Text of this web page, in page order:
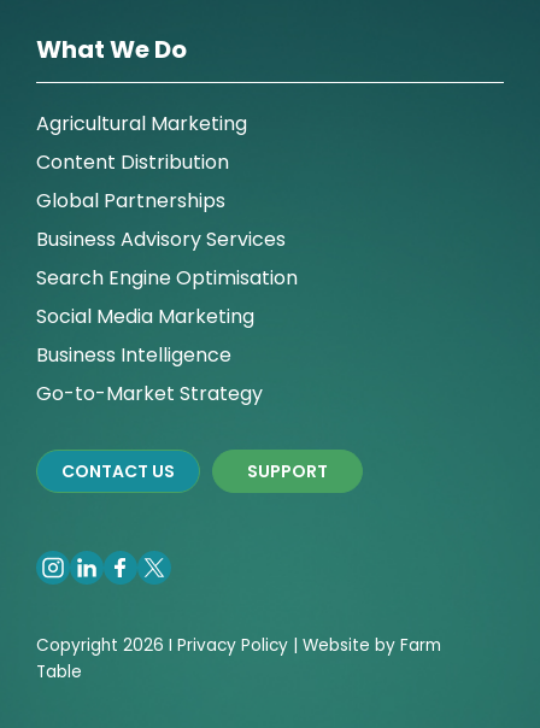
What We Do
Agricultural Marketing
Content Distribution
Global Partnerships
Business Advisory Services
Search Engine Optimisation
Social Media Marketing
Business Intelligence
Go-to-Market Strategy
CONTACT US SUPPORT
Copyright 2026 I Privacy Policy | Website by Farm
Table